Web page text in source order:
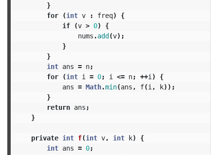
}
for
(int v : freq)
{
if
(v > 0)
{
nums .add(v);
}
}
int ans = n;
for
(int i = 0; i <= n; ++i )
{
ans = Math.min(ans , f(i , k));
}
return ans ;
}
private int f(int v, int k)
{
int ans = 0;